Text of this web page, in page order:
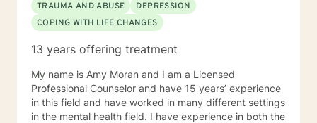
TRAUMA AND ABUSE
DEPRESSION
COPING WITH LIFE CHANGES
13 years offering treatment
My name is Amy Moran and I am a Licensed
Professional Counselor and have 15 years’ experience
in this field and have worked in many different settings
in the mental health field. I have experience in both the